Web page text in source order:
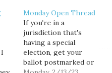
Monday Open Thread
If you're in a
jurisdiction that's
having a special
election, get your
ballot postmarked or